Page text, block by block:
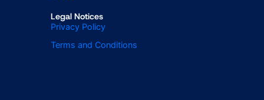
Legal Notices
Privacy Policy
Terms and Conditions